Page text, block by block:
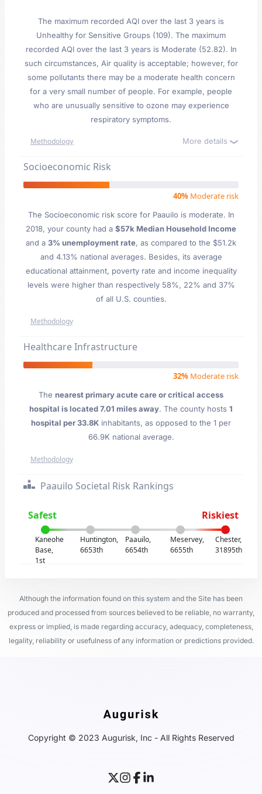
The maximum recorded AQI over the last 3 years is
Unhealthy for Sensitive Groups (109). The maximum
recorded AQI over the last 3 years is Moderate (52.82). In
such circumstances, Air quality is acceptable; however, for
some pollutants there may be a moderate health concern
for a very small number of people. For example, people
who are unusually sensitive to ozone may experience
respiratory symptoms.
Methodology More details
Socioeconomic Risk
40% Moderate risk
The Socioeconomic risk score for Paauilo is moderate. In
2018, your county had a $57k Median Household Income
and a 3% unemployment rate, as compared to the $51.2k
and 4.13% national averages. Besides, its average
educational attainment, poverty rate and income inequality
levels were higher than respectively 58%, 22% and 37%
of all U.S. counties.
Methodology
Healthcare Infrastructure
32% Moderate risk
The nearest primary acute care or critical access
hospital is located 7.01 miles away. The county hosts 1
hospital per 33.8K inhabitants, as opposed to the 1 per
66.9K national average.
Methodology
Paauilo Societal Risk Rankings
Safest Riskiest
Kaneohe
Base,
1st
Huntington,
6653th
Paauilo,
6654th
Meservey,
6655th
Chester,
31895th
Although the information found on this system and the Site has been
produced and processed from sources believed to be reliable, no warranty,
express or implied, is made regarding accuracy, adequacy, completeness,
legality, reliability or usefulness of any information or predictions provided.
Copyright © 2023 Augurisk, Inc - All Rights Reserved